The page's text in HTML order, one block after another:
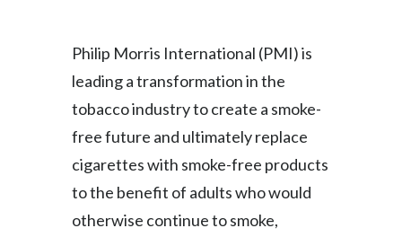
Morocco
New Zealand
Philip Morris International (PMI) is
leading a transformation in the
tobacco industry to create a smoke-
free future and ultimately replace
cigarettes with smoke-free products
to the benefit of adults who would
otherwise continue to smoke,